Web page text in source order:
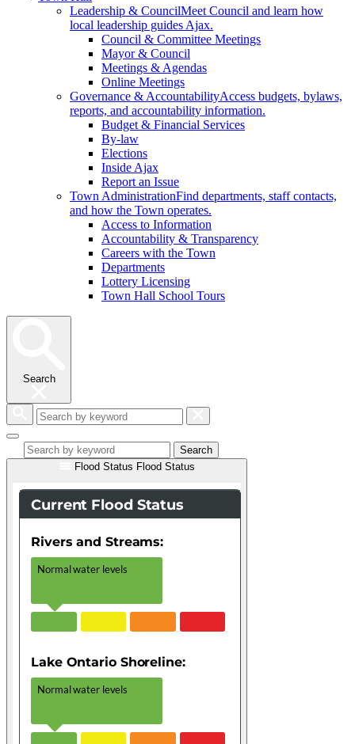
Leadership & CouncilMeet Council and learn how
local leadership guides Ajax.
Council & Committee Meetings
Mayor & Council
Meetings & Agendas
Online Meetings
Governance & AccountabilityAccess budgets, bylaws,
reports, and accountability information.
Budget & Financial Services
By-law
Elections
Inside Ajax
Report an Issue
Town AdministrationFind departments, staff contacts,
and how the Town operates.
Access to Information
Accountability & Transparency
Careers with the Town
Departments
Lottery Licensing
Town Hall School Tours
Search
Search
by
Search
Flood Status Flood Status